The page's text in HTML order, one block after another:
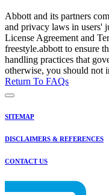
Abbott and its partners
and privacy laws in users'
License Agreement and
freestyle.abbott to ensure
handling practices that
otherwise, you should not
Return To FAQs
SITEMAP
DISCLAIMERS & REFERENCES
CONTACT US